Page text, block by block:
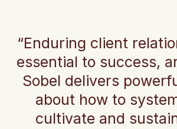
“Enduring client
essential to success,
Sobel delivers
about how to
cultivate and